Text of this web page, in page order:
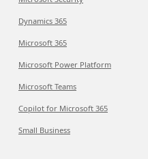
Dynamics 365
Microsoft 365
Microsoft Power Platform
Microsoft Teams
Copilot for Microsoft 365
Small Business